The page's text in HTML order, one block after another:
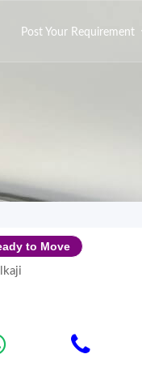
Post Your Requirement
to Move